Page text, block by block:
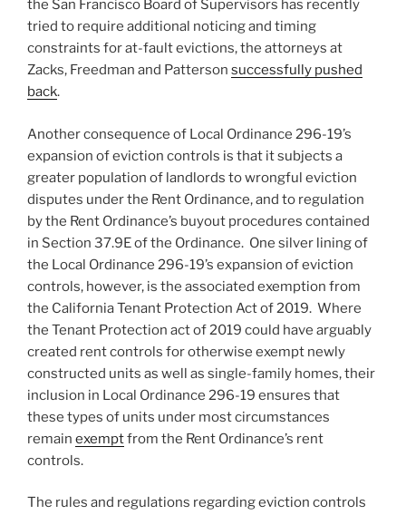
the San Francisco Board of Supervisors has recently
tried to require additional noticing and timing
constraints for at-fault evictions, the attorneys at
Zacks, Freedman and Patterson successfully pushed
back.
Another consequence of Local Ordinance 296-19’s
expansion of eviction controls is that it subjects a
greater population of landlords to wrongful eviction
disputes under the Rent Ordinance, and to regulation
by the Rent Ordinance’s buyout procedures contained
in Section 37.9E of the Ordinance. One silver lining of
the Local Ordinance 296-19’s expansion of eviction
controls, however, is the associated exemption from
the California Tenant Protection Act of 2019. Where
the Tenant Protection act of 2019 could have arguably
created rent controls for otherwise exempt newly
constructed units as well as single-family homes, their
inclusion in Local Ordinance 296-19 ensures that
these types of units under most circumstances
remain exemptfrom the Rent Ordinance’s rent
controls.
The rules and regulations regarding eviction controls